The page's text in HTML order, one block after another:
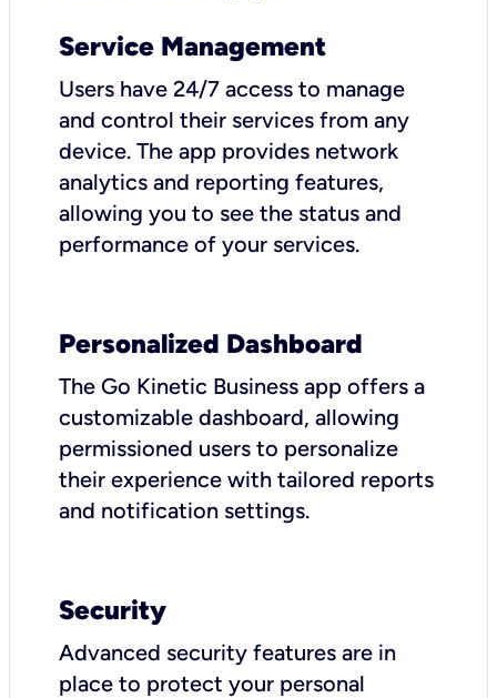
Service Management
Users have 24/7 access to manage
and control their services from any
device. The app provides network
analytics and reporting features,
allowing you to see the status and
performance of your services.
Personalized Dashboard
The Go Kinetic Business app offers a
customizable dashboard, allowing
permissioned users to personalize
their experience with tailored reports
and notification settings.
Security
Advanced security features are in
place to protect your personal